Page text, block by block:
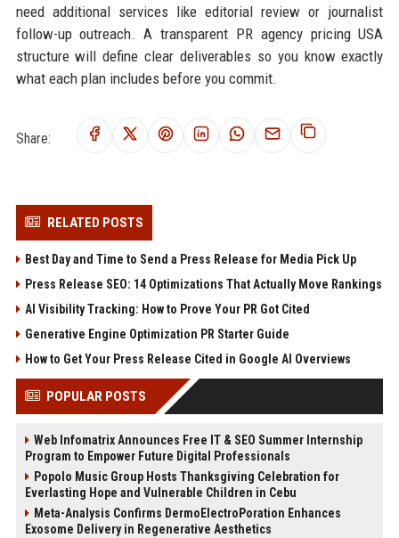
need additional services like editorial review or journalist
follow-up outreach. A transparent PR agency pricing USA
structure will define clear deliverables so you know exactly
what each plan includes before you commit.
Share:
RELATED POSTS
Best Day and Time to Send a Press Release for Media Pick Up
Press Release SEO: 14 Optimizations That Actually Move Rankings
AI Visibility Tracking: How to Prove Your PR Got Cited
Generative Engine Optimization PR Starter Guide
How to Get Your Press Release Cited in Google AI Overviews
POPULAR POSTS
Web Infomatrix Announces Free IT & SEO Summer Internship
Program to Empower Future Digital Professionals
Popolo Music Group Hosts Thanksgiving Celebration for
Everlasting Hope and Vulnerable Children in Cebu
Meta-Analysis Confirms DermoElectroPoration Enhances
Exosome Delivery in Regenerative Aesthetics